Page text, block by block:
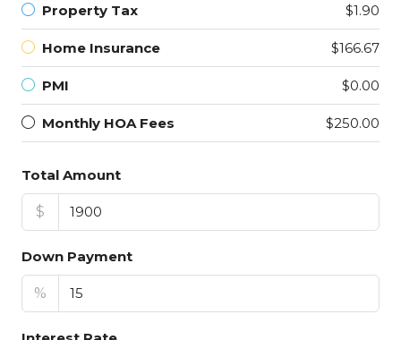
Property Tax $1.90
Home Insurance $166.67
PMI $0.00
Monthly HOA Fees $250.00
Total Amount
$
Down Payment
%